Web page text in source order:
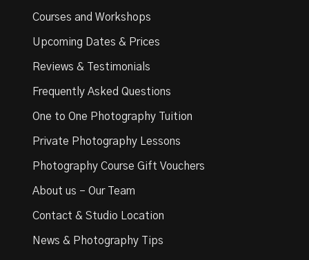
Courses and Workshops
Upcoming Dates & Prices
Reviews & Testimonials
Frequently Asked Questions
One to One Photography Tuition
Private Photography Lessons
Photography Course Gift Vouchers
About us – Our Team
Contact & Studio Location
News & Photography Tips